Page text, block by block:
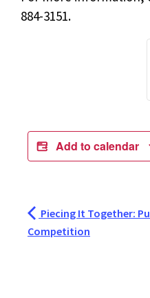
884-3151.
Add to calendar
Piecing It Together:
Competition